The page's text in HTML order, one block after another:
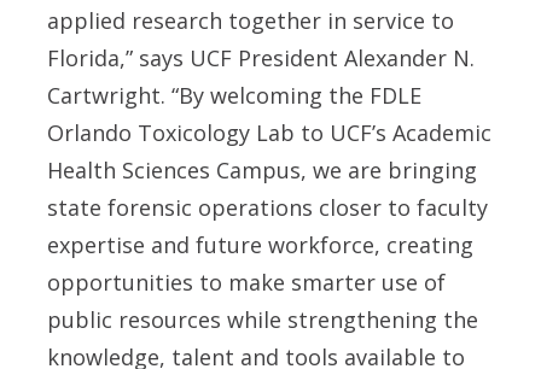
applied research together in service to
Florida,” says UCF President Alexander N.
Cartwright. “By welcoming the FDLE
Orlando Toxicology Lab to UCF’s Academic
Health Sciences Campus, we are bringing
state forensic operations closer to faculty
expertise and future workforce, creating
opportunities to make smarter use of
public resources while strengthening the
knowledge, talent and tools available to